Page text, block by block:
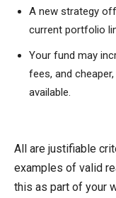
A new strategy
current portfolio
Your fund may
fees, and
available.
All are justifiable
examples of valid
this as part of your